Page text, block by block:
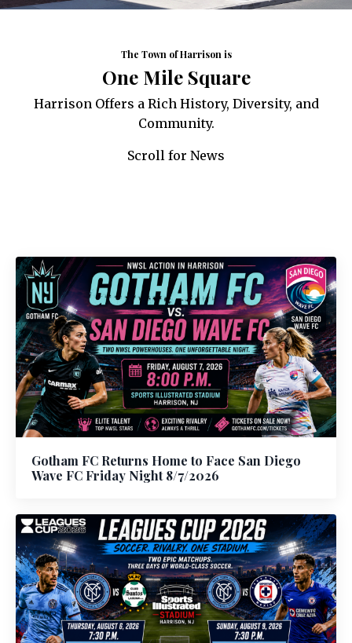
The Town of Harrison is
One Mile Square
Harrison Offers a Rich History, Diversity, and
Community.
Scroll for News
Gotham FC Returns Home to Face San Diego
Wave FC Friday Night 8/7/2026